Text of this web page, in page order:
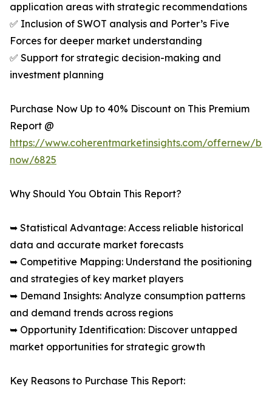
application areas with strategic recommendations
✅ Inclusion of SWOT analysis and Porter’s Five
Forces for deeper market understanding
✅ Support for strategic decision-making and
investment planning
Purchase Now Up to 40% Discount on This Premium
Report @
https://www.coherentmarketinsights.com/offernew/
now/6825
Why Should You Obtain This Report?
➥ Statistical Advantage: Access reliable historical
data and accurate market forecasts
➥ Competitive Mapping: Understand the positioning
and strategies of key market players
➥ Demand Insights: Analyze consumption patterns
and demand trends across regions
➥ Opportunity Identification: Discover untapped
market opportunities for strategic growth
Key Reasons to Purchase This Report: